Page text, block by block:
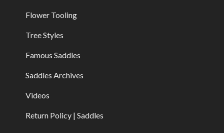
Flower Tooling
Tree Styles
Famous Saddles
Saddles Archives
Videos
Return Policy | Saddles